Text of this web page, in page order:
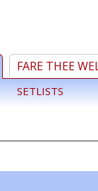
FARE THEE
SETLISTS